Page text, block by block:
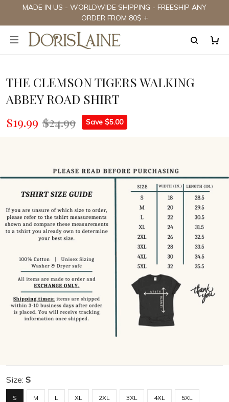
MADE IN US - WORLDWIDE SHIPPING - FREESHIP ANY
ORDER FROM 80$ +
THE CLEMSON TIGERS WALKING
ABBEY ROAD SHIRT
$19.99 $24.99 Save $5.00
Size: S
S M L XL 2XL 3XL 4XL 5XL